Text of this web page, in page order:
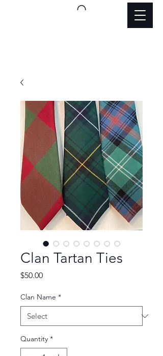
Clan Tartan Ties
$50.00Price
Clan Name *
Quantity *